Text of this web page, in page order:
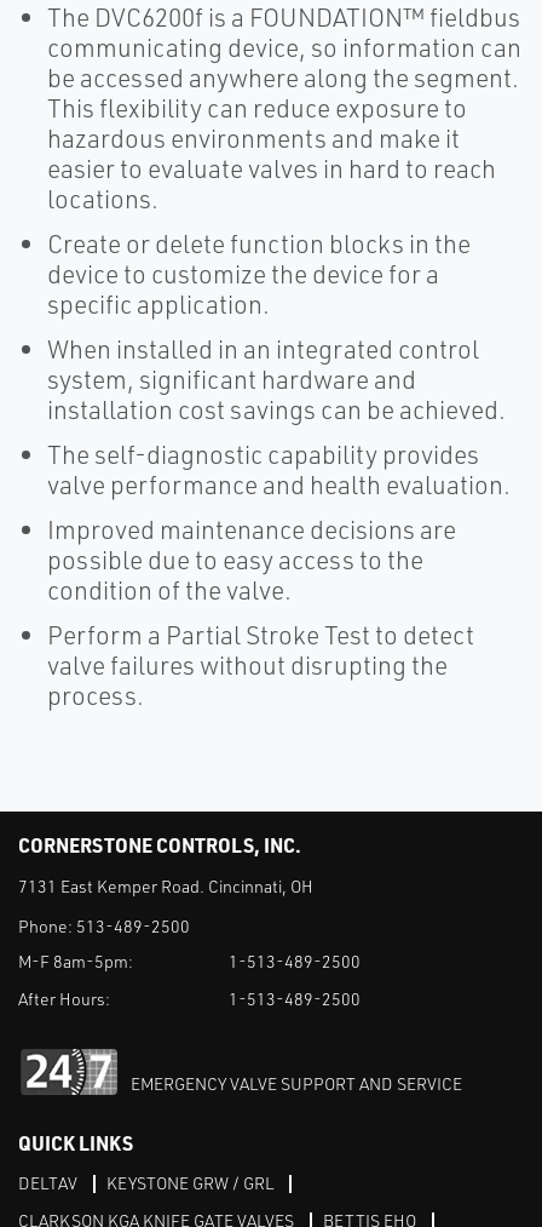
The DVC6200f is a FOUNDATION™ fieldbus
communicating device, so information can
be accessed anywhere along the segment.
This flexibility can reduce exposure to
hazardous environments and make it
easier to evaluate valves in hard to reach
locations.
Create or delete function blocks in the
device to customize the device for a
specific application.
When installed in an integrated control
system, significant hardware and
installation cost savings can be achieved.
The self-diagnostic capability provides
valve performance and health evaluation.
Improved maintenance decisions are
possible due to easy access to the
condition of the valve.
Perform a Partial Stroke Test to detect
valve failures without disrupting the
process.
CORNERSTONE CONTROLS, INC.
7131 East Kemper Road. Cincinnati, OH
Phone: 513-489-2500
M-F 8am-5pm:
1-513-489-2500
After Hours:
1-513-489-2500
EMERGENCY VALVE SUPPORT AND SERVICE
QUICK LINKS
DELTAV
KEYSTONE GRW / GRL
CLARKSON KGA KNIFE GATE VALVES
BETTIS EHO